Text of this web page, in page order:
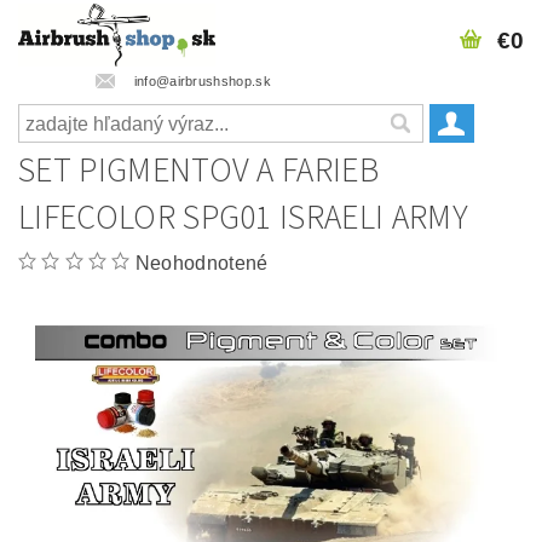
info@airbrushshop.sk
€0
SET PIGMENTOV A FARIEB
LIFECOLOR SPG01 ISRAELI ARMY
Neohodnotené